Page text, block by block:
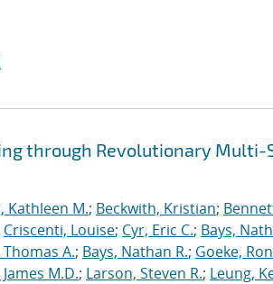
through Revolutionary Multi-
Kathleen M.; Beckwith, Kristian;
Criscenti, Louise; Cyr, Eric C.; Bays,
A.; Bays, Nathan R.; Goeke,
M.D.; Larson, Steven R.; Leung,